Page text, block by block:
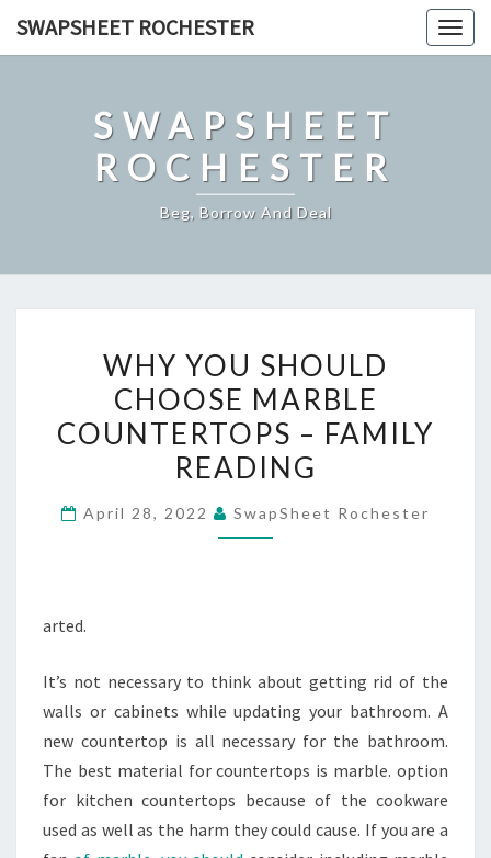
SWAPSHEET ROCHESTER
SWAPSHEET
ROCHESTER
Beg, Borrow And Deal
YOU
SHOULD
CHOOSE
MARBLE
–
WHY YOU SHOULD
CHOOSE MARBLE
COUNTERTOPS – FAMILY
READING
April 28, 2022 SwapSheet Rochester
arted.
It’s not necessary to think about getting rid of the
walls or cabinets while updating your bathroom. A
new countertop is all necessary for the bathroom.
The best material for countertops is marble. option
for kitchen countertops because of the cookware
used as well as the harm they could cause. If you are a